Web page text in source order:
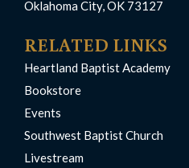
Oklahoma City, OK 73127
RELATED LINKS
Heartland Baptist Academy
Bookstore
Events
Southwest Baptist Church
Livestream